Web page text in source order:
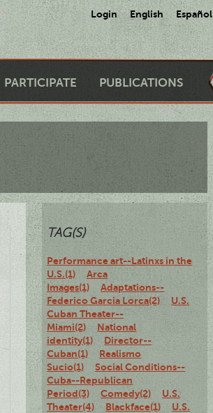
Login English Español
PARTICIPATE PUBLICATIONS
TAG(S)
Performance art--Latinxs in the
U.S.(1)
Arca
Images(1)
Adaptations--
Federico Garcia Lorca(2)
U.S.
Cuban Theater--
Miami(2)
National
identity(1)
Director--
Cuban(1)
Realismo
Sucio(1)
Social Conditions--
Cuba--Republican
Period(3)
Comedy(2)
U.S.
Theater(4)
Blackface(1)
U.S.